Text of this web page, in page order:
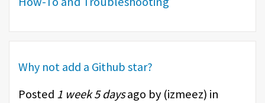
Why not add a Github star?
Posted 1 week 5 daysago by (izmeez) in